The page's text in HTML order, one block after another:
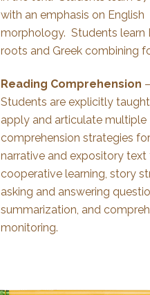
with an emphasis on English
morphology. Students learn
roots and Greek combining
Reading Comprehension –
Students are explicitly
apply and articulate multiple
comprehension strategies for
narrative and expository text
cooperative learning, story
asking and answering
summarization, and
monitoring.